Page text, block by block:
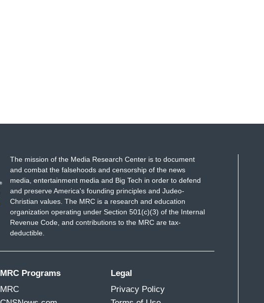
The mission of the Media Research Center is to document
and combat the falsehoods and censorship of the news
media, entertainment media and Big Tech in order to defend
and preserve America's founding principles and Judeo-
Christian values. The MRC is a research and education
organization operating under Section 501(c)(3) of the Internal
Revenue Code, and contributions to the MRC are tax-
deductible.
MRC Programs
MRC
Legal
Privacy Policy